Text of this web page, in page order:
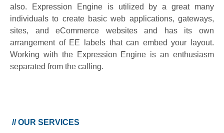
also. Expression Engine is utilized by a great many
individuals to create basic web applications, gateways,
sites, and eCommerce websites and has its own
arrangement of EE labels that can embed your layout.
Working with the Expression Engine is an enthusiasm
separated from the calling.
//OUR SERVICES